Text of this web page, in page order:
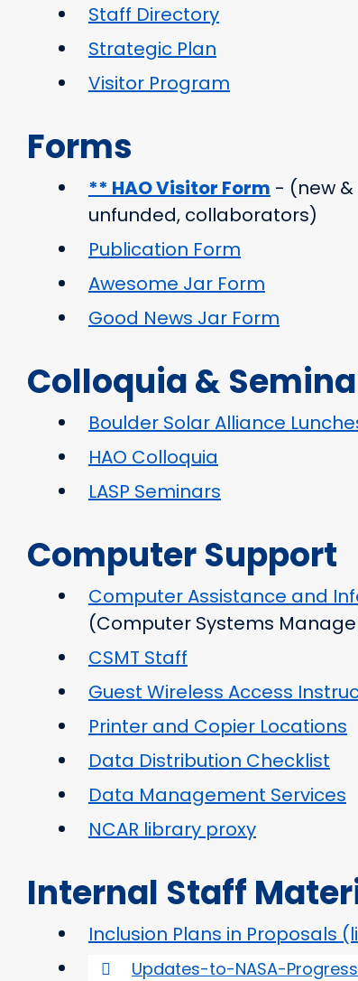
Staff Directory
Strategic Plan
Visitor Program
Forms
** HAO Visitor Form - (new
unfunded, collaborators)
Publication Form
Awesome Jar Form
Good News Jar Form
Colloquia &
Boulder Solar Alliance
HAO Colloquia
LASP Seminars
Computer Support
Computer Assistance and
(Computer Systems
CSMT Staff
Guest Wireless Access
Printer and Copier Locations
Data Distribution Checklist
Data Management Services
NCAR library proxy
Internal Staff
Inclusion Plans in Proposals
Updates-to-NASA-